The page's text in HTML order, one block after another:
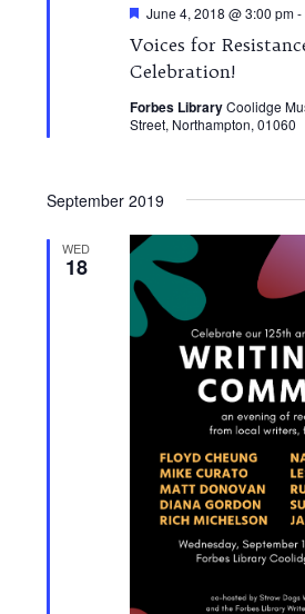
Voices for
Celebration!
Featured
June 4, 2018 @ 3:00 pm-
Forbes LibraryCoolidge
Street, Northampton, 01060
September 2019
WED
18